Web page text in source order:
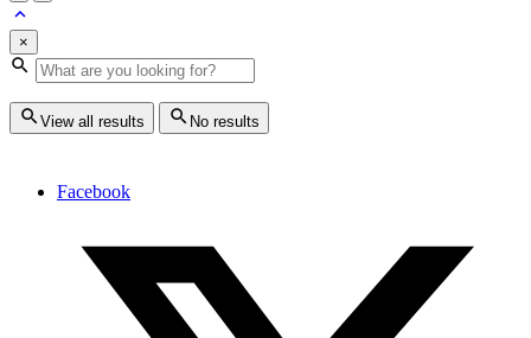
×
View all results No results
Facebook